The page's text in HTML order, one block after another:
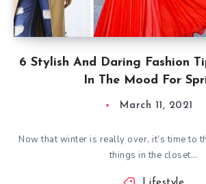
6 Stylish And Daring Fashion
In The Mood For
March 11, 2021
Now that winter is really over, it’s time to
things in the closet…